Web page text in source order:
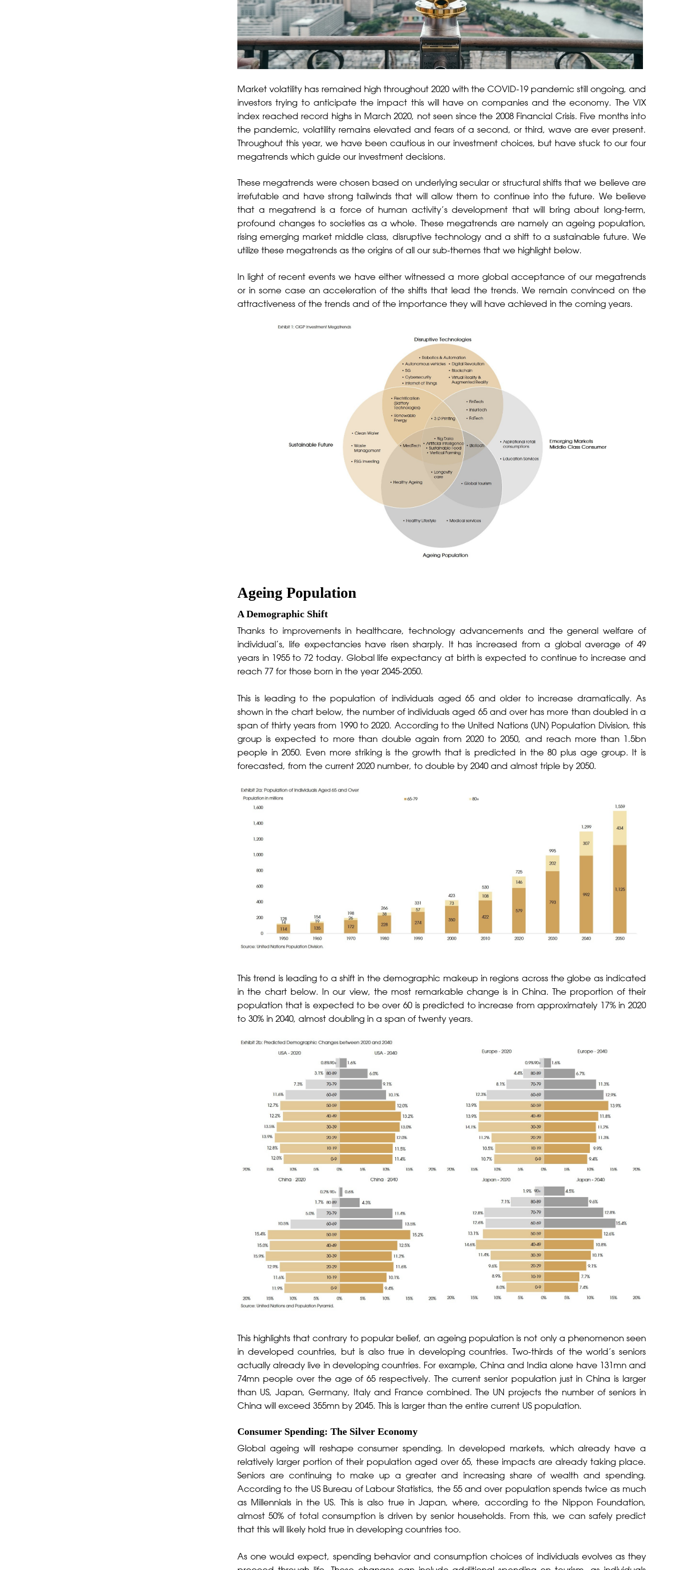
Market volatility has remained high throughout 2020 with the COVID-19 pandemic still ongoing, and
investors trying to anticipate the impact this will have on companies and the economy. The VIX
index reached record highs in March 2020, not seen since the 2008 Financial Crisis. Five months into
the pandemic, volatility remains elevated and fears of a second, or third, wave are ever present.
Throughout this year, we have been cautious in our investment choices, but have stuck to our four
megatrends which guide our investment decisions.
These megatrends were chosen based on underlying secular or structural shifts that we believe are
irrefutable and have strong tailwinds that will allow them to continue into the future. We believe
that a megatrend is a force of human activity’s development that will bring about long-term,
profound changes to societies as a whole. These megatrends are namely an ageing population,
rising emerging market middle class, disruptive technology and a shift to a sustainable future. We
utilize these megatrends as the origins of all our sub-themes that we highlight below.
In light of recent events we have either witnessed a more global acceptance of our megatrends
or in some case an acceleration of the shifts that lead the trends. We remain convinced on the
attractiveness of the trends and of the importance they will have achieved in the coming years.
Ageing Population
A Demographic Shift
Thanks to improvements in healthcare, technology advancements and the general welfare of
individual’s, life expectancies have risen sharply. It has increased from a global average of 49
years in 1955 to 72 today. Global life expectancy at birth is expected to continue to increase and
reach 77 for those born in the year 2045-2050.
This is leading to the population of individuals aged 65 and older to increase dramatically. As
shown in the chart below, the number of individuals aged 65 and over has more than doubled in a
span of thirty years from 1990 to 2020. According to the United Nations (UN) Population Division, this
group is expected to more than double again from 2020 to 2050, and reach more than 1.5bn
people in 2050. Even more striking is the growth that is predicted in the 80 plus age group. It is
forecasted, from the current 2020 number, to double by 2040 and almost triple by 2050.
This trend is leading to a shift in the demographic makeup in regions across the globe as indicated
in the chart below. In our view, the most remarkable change is in China. The proportion of their
population that is expected to be over 60 is predicted to increase from approximately 17% in 2020
to 30% in 2040, almost doubling in a span of twenty years.
This highlights that contrary to popular belief, an ageing population is not only a phenomenon seen
in developed countries, but is also true in developing countries. Two-thirds of the world’s seniors
actually already live in developing countries. For example, China and India alone have 131mn and
74mn people over the age of 65 respectively. The current senior population just in China is larger
than US, Japan, Germany, Italy and France combined. The UN projects the number of seniors in
China will exceed 355mn by 2045. This is larger than the entire current US population.
Consumer Spending: The Silver Economy
Global ageing will reshape consumer spending. In developed markets, which already have a
relatively larger portion of their population aged over 65, these impacts are already taking place.
Seniors are continuing to make up a greater and increasing share of wealth and spending.
According to the US Bureau of Labour Statistics, the 55 and over population spends twice as much
as Millennials in the US. This is also true in Japan, where, according to the Nippon Foundation,
almost 50% of total consumption is driven by senior households. From this, we can safely predict
that this will likely hold true in developing countries too.
As one would expect, spending behavior and consumption choices of individuals evolves as they